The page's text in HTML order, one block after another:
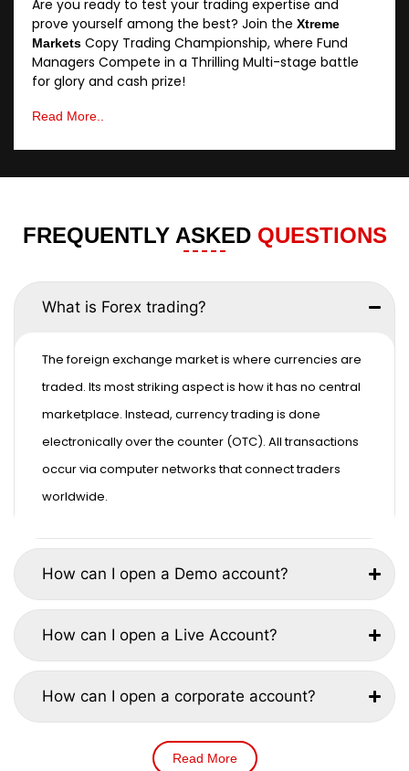
Are you ready to test your trading expertise and
prove yourself among the best? Join the Xtreme
Markets Copy Trading Championship, where Fund
Managers Compete in a Thrilling Multi-stage battle
for glory and cash prize!
Read More..
FREQUENTLY ASKED QUESTIONS
What is Forex trading?
The foreign exchange market is where currencies are
traded. Its most striking aspect is how it has no central
marketplace. Instead, currency trading is done
electronically over the counter (OTC). All transactions
occur via computer networks that connect traders
worldwide.
How can I open a Demo account?
How can I open a Live Account?
How can I open a corporate account?
Read More